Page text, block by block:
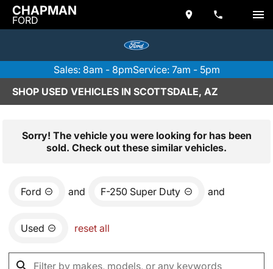
CHAPMAN
FORD
Sales: 8am - 8pmService: 7am - 5pm
SHOP USED VEHICLES IN SCOTTSDALE, AZ
Sorry! The vehicle you were looking for has been
sold. Check out these similar vehicles.
Ford and F-250 Super Duty and
Used reset all